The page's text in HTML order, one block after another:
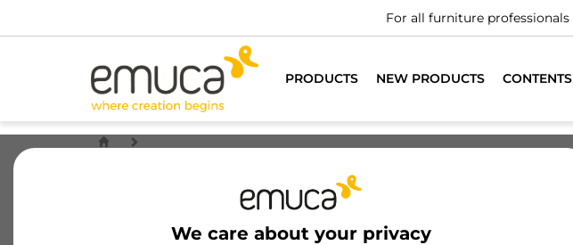
For all furniture professionals
PRODUCTS NEW PRODUCTS CONTENTS
We care about your privacy